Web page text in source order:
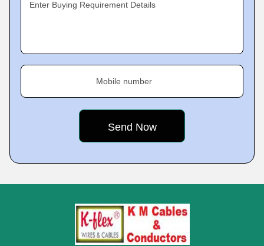
Enter Buying Requirement Details
Mobile number